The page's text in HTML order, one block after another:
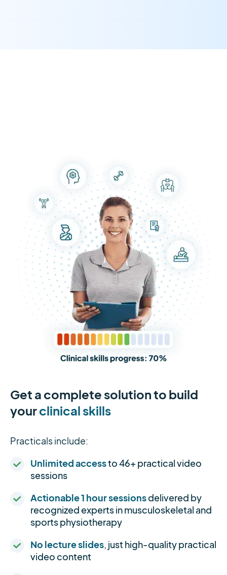
Get a complete solution to build
yourclinical skills
Practicals include:
Unlimited accessto 46+ practical video
sessions
Actionable 1 hour sessionsdelivered by
recognized experts in musculoskeletal and
sports physiotherapy
No lecture slides, just high-quality practical
video content